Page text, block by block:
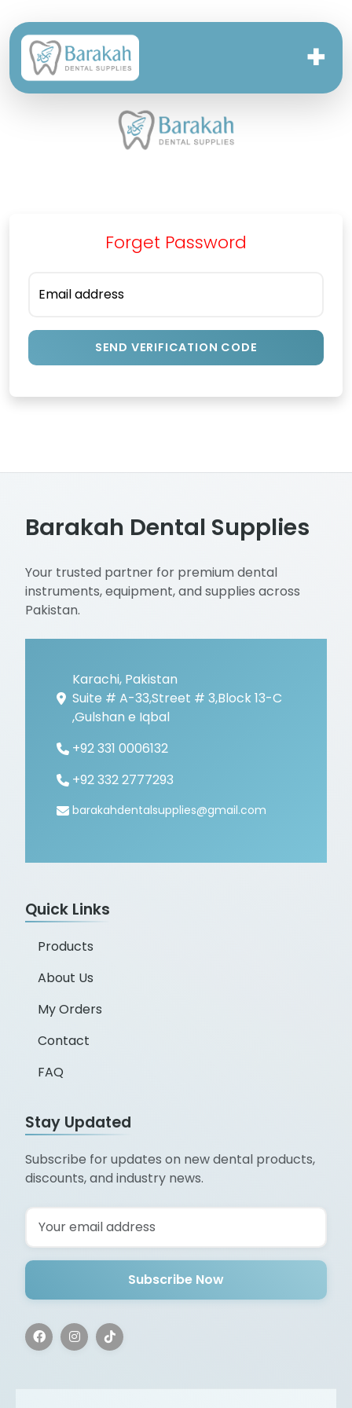
✚
Forget Password
Email address
SEND VERIFICATION CODE
Barakah Dental Supplies
Your trusted partner for premium dental
instruments, equipment, and supplies across
Pakistan.
Karachi, Pakistan
Suite # A-33,Street # 3,Block 13-C
,Gulshan e Iqbal
+92 331 0006132
+92 332 2777293
barakahdentalsupplies@gmail.com
Quick Links
Products
About Us
My Orders
Contact
FAQ
Stay Updated
Subscribe for updates on new dental products,
discounts, and industry news.
Subscribe Now